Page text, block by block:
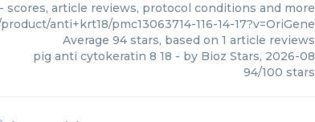
scores, article reviews, protocol conditions and more
anti+krt18/pmc13063714-116-14-17?v=OriGene
Average 94 stars, based on 1 article reviews
pig anti cytokeratin 8 18 - by Bioz Stars, 2026-08
94/100 stars